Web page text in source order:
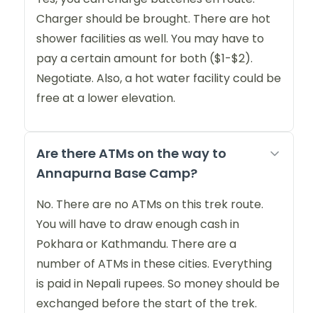
Charger should be brought. There are hot
shower facilities as well. You may have to
pay a certain amount for both ($1-$2).
Negotiate. Also, a hot water facility could be
free at a lower elevation.
Are there ATMs on the way to
Annapurna Base Camp?
No. There are no ATMs on this trek route.
You will have to draw enough cash in
Pokhara or Kathmandu. There are a
number of ATMs in these cities. Everything
is paid in Nepali rupees. So money should be
exchanged before the start of the trek.